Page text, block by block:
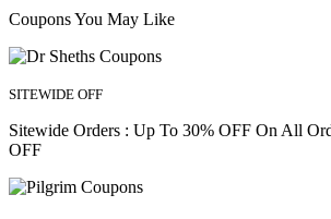
Coupons You May Like
SITEWIDE OFF
Sitewide Orders : Up To 30% OFF On All
OFF